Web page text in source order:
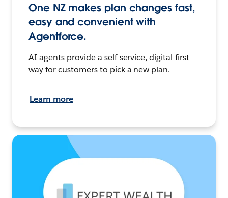
One NZ makes plan changes fast,
easy and convenient with
Agentforce.
AI agents provide a self-service, digital-first
way for customers to pick a new plan.
Learn more